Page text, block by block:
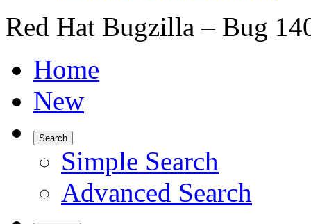
Red Hat Bugzilla – Bug
Home
New
Search
Simple Search
Advanced Search